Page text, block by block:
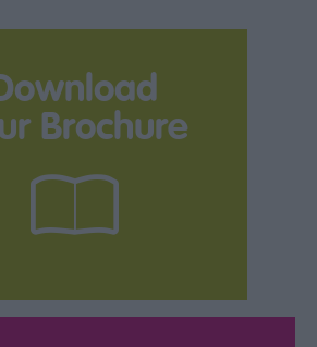
Brochure